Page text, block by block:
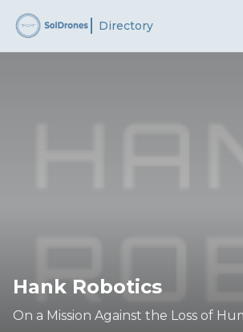
Directory
Hank Robotics
On a Mission Against the Loss of